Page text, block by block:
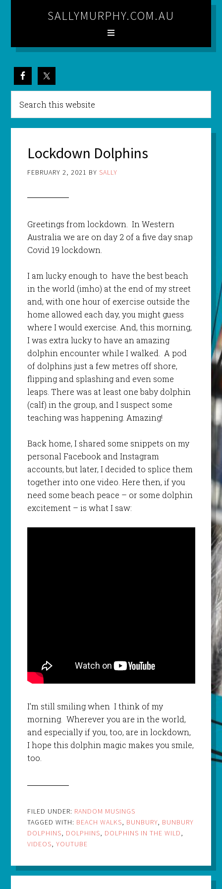
SALLYMURPHY.COM.AU
Lockdown Dolphins
FEBRUARY 2, 2021 BY SALLY
Greetings from lockdown. In Western
Australia we are on day 2 of a five day snap
Covid 19 lockdown.
I am lucky enough to have the best beach
in the world (imho) at the end of my street
and, with one hour of exercise outside the
home allowed each day, you might guess
where I would exercise. And, this morning,
I was extra lucky to have an amazing
dolphin encounter while I walked. A pod
of dolphins just a few metres off shore,
flipping and splashing and even some
leaps. There was at least one baby dolphin
(calf) in the group, and I suspect some
teaching was happening. Amazing!
Back home, I shared some snippets on my
personal Facebook and Instagram
accounts, but later, I decided to splice them
together into one video. Here then, if you
need some beach peace – or some dolphin
excitement – is what I saw:
I’m still smiling when I think of my
morning. Wherever you are in the world,
and especially if you, too, are in lockdown,
I hope this dolphin magic makes you smile,
too.
FILED UNDER: RANDOM MUSINGS
TAGGED WITH: BEACH WALKS, BUNBURY, BUNBURY
DOLPHINS, DOLPHINS, DOLPHINS IN THE WILD,
VIDEOS, YOUTUBE